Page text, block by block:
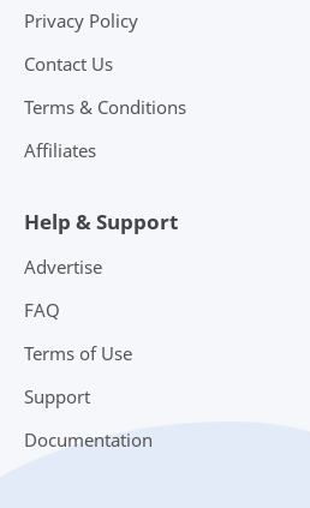
Privacy Policy
Contact Us
Terms & Conditions
Affiliates
Help & Support
Advertise
FAQ
Terms of Use
Support
Documentation